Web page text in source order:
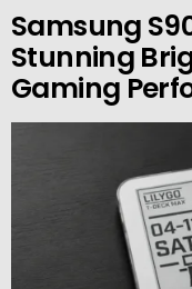
Samsung
Stunning
Gaming